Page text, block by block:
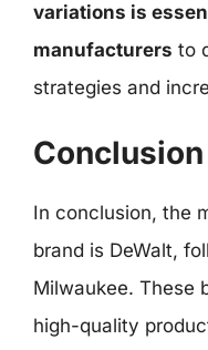
variations is
manufacturers to
strategies and
Conclusion
In conclusion, the
brand is DeWalt,
Milwaukee. These
high-quality